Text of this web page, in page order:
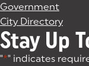
Government
City Directory
Stay Up
"*" indicates